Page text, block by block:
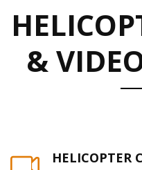
&
HELICOPTER